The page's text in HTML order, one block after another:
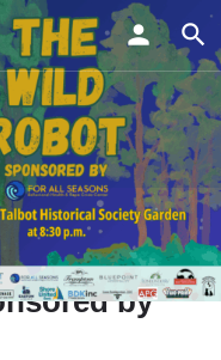
Movie
by